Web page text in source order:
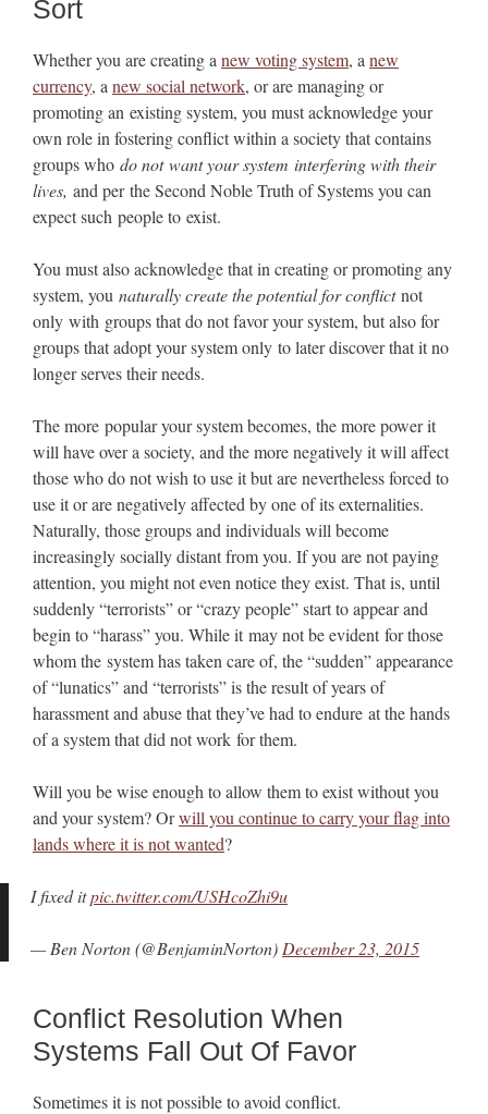
Sort
Whether you are creating anew voting system, anew
currency, anew social network, or are managing or
promoting an existing system, you must acknowledge your
own role in fostering conflict within a society that contains
groups who do not want your system interfering with their
lives, and per the Second Noble Truth of Systems you can
expect such people to exist.
You must also acknowledge that in creating or promoting any
system, you naturally create the potential for conflictnot
only with groups that do not favor your system, but also for
groups that adopt your system only to later discover that it no
longer serves their needs.
The more popular your system becomes, the more power it
will have over a society, and the more negatively it will affect
those who do not wish to use it but are nevertheless forced to
use it or are negatively affected by one of its externalities.
Naturally, those groups and individuals will become
increasingly socially distant from you. If you are not paying
attention, you might not even notice they exist. That is, until
suddenly “terrorists” or “crazy people” start to appear and
begin to “harass” you. While it may not be evident for those
whom the system has taken care of, the “sudden” appearance
of “lunatics” and “terrorists” is the result of years of
harassment and abuse that they’ve had to endure at the hands
of a system that did not work for them.
Will you be wise enough to allow them to exist without you
and your system? Orwill you continue to carry your flag into
lands where it is not wanted?
I fixed itpic.twitter.com/USHcoZhi9u
— Ben Norton (@BenjaminNorton)December 23, 2015
Conflict Resolution When
Systems Fall Out Of Favor
Sometimes it is not possible to avoid conflict.